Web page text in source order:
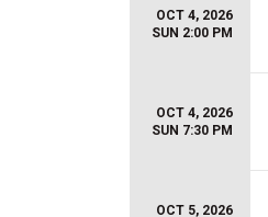
OCT 4, 2026
SUN 2:00 PM
OCT 4, 2026
SUN 7:30 PM
OCT 5, 2026